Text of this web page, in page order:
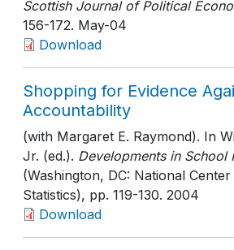
Scottish Journal of Political
156-172. May-04
Download
Shopping for Evidence
Accountability
(with Margaret E. Raymond). In
Jr. (ed.). Developments in School
(Washington, DC: National
Statistics), pp. 119-130. 2004
Download